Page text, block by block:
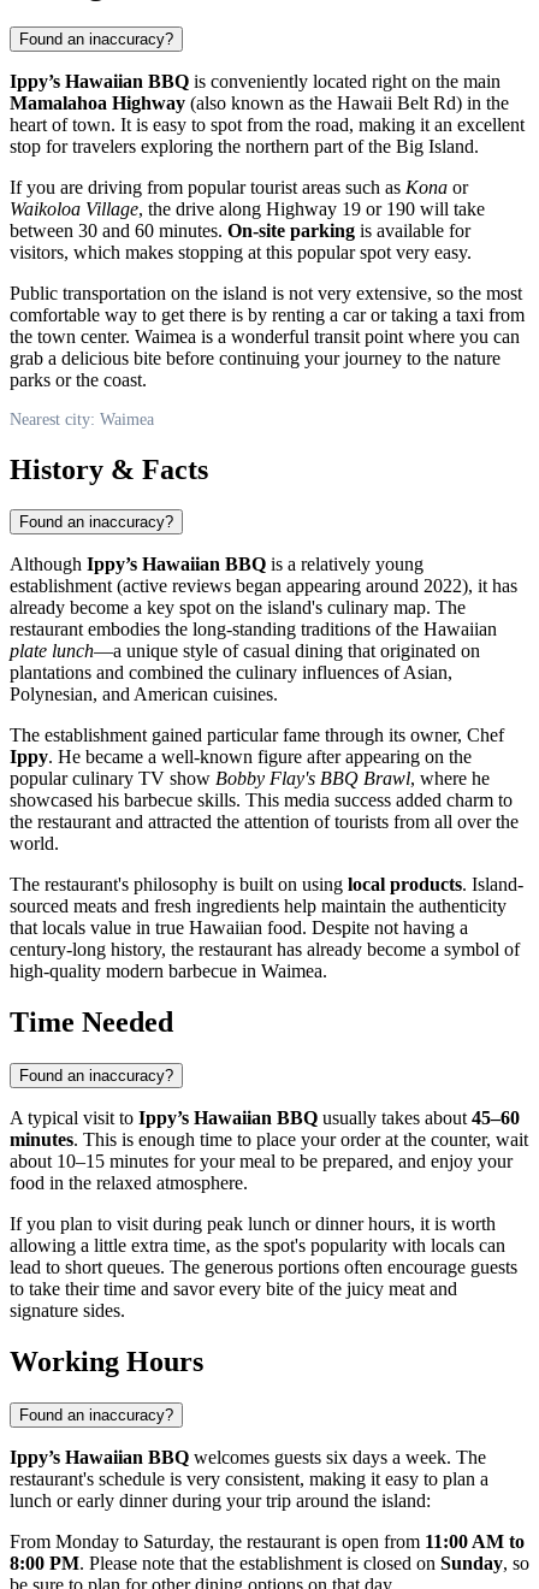
Found an inaccuracy?
Ippy’s Hawaiian BBQ is conveniently located right on the main
Mamalahoa Highway (also known as the Hawaii Belt Rd) in the
heart of town. It is easy to spot from the road, making it an excellent
stop for travelers exploring the northern part of the Big Island.
If you are driving from popular tourist areas such as Kona or
Waikoloa Village, the drive along Highway 19 or 190 will take
between 30 and 60 minutes. On-site parking is available for
visitors, which makes stopping at this popular spot very easy.
Public transportation on the island is not very extensive, so the most
comfortable way to get there is by renting a car or taking a taxi from
the town center. Waimea is a wonderful transit point where you can
grab a delicious bite before continuing your journey to the nature
parks or the coast.
Nearest city: Waimea
History & Facts
Found an inaccuracy?
Although Ippy’s Hawaiian BBQ is a relatively young
establishment (active reviews began appearing around 2022), it has
already become a key spot on the island's culinary map. The
restaurant embodies the long-standing traditions of the Hawaiian
plate lunch—a unique style of casual dining that originated on
plantations and combined the culinary influences of Asian,
Polynesian, and American cuisines.
The establishment gained particular fame through its owner, Chef
Ippy. He became a well-known figure after appearing on the
popular culinary TV show Bobby Flay's BBQ Brawl, where he
showcased his barbecue skills. This media success added charm to
the restaurant and attracted the attention of tourists from all over the
world.
The restaurant's philosophy is built on using local products. Island-
sourced meats and fresh ingredients help maintain the authenticity
that locals value in true Hawaiian food. Despite not having a
century-long history, the restaurant has already become a symbol of
high-quality modern barbecue in Waimea.
Time Needed
Found an inaccuracy?
A typical visit to Ippy’s Hawaiian BBQ usually takes about 45–60
minutes. This is enough time to place your order at the counter, wait
about 10–15 minutes for your meal to be prepared, and enjoy your
food in the relaxed atmosphere.
If you plan to visit during peak lunch or dinner hours, it is worth
allowing a little extra time, as the spot's popularity with locals can
lead to short queues. The generous portions often encourage guests
to take their time and savor every bite of the juicy meat and
signature sides.
Working Hours
Found an inaccuracy?
Ippy’s Hawaiian BBQ welcomes guests six days a week. The
restaurant's schedule is very consistent, making it easy to plan a
lunch or early dinner during your trip around the island:
From Monday to Saturday, the restaurant is open from 11:00 AM to
8:00 PM. Please note that the establishment is closed on Sunday, so
be sure to plan for other dining options on that day.